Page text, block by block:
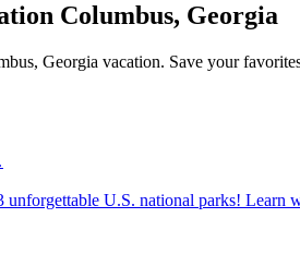
Columbus, Georgia
Georgia vacation. Save your
the 63 unforgettable U.S. national parks!